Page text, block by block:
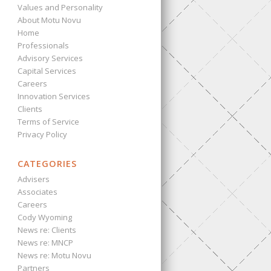
Values and Personality
About Motu Novu
Home
Professionals
Advisory Services
Capital Services
Careers
Innovation Services
Clients
Terms of Service
Privacy Policy
CATEGORIES
Advisers
Associates
Careers
Cody Wyoming
News re: Clients
News re: MNCP
News re: Motu Novu
Partners